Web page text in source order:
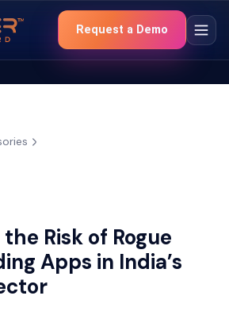
Request a Demo
Risk of Rogue
Apps in India’s